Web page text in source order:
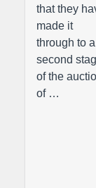
that they
made it
through to a
second
of the
of …